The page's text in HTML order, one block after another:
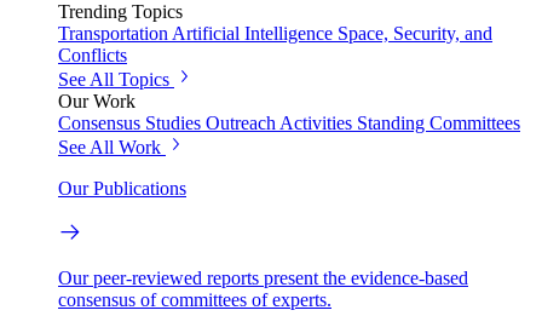
Trending Topics
Transportation Artificial Intelligence Space, Security, and
Conflicts
See All Topics
Our Work
Consensus Studies Outreach Activities Standing Committees
See All Work
Our Publications
Our peer-reviewed reports present the evidence-based
consensus of committees of experts.